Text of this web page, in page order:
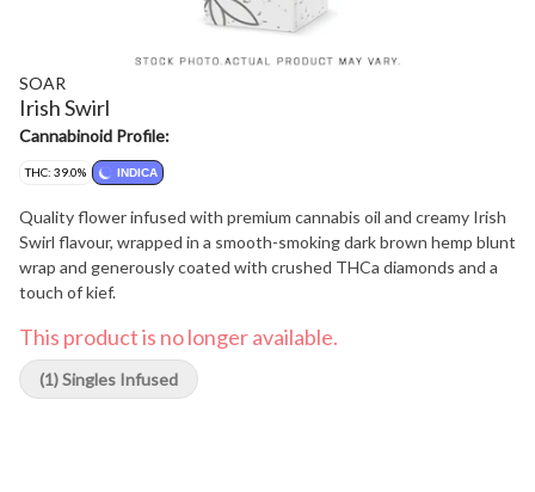
SOAR
Irish Swirl
Cannabinoid Profile:
THC: 39.0% INDICA
Quality flower infused with premium cannabis oil and creamy Irish
Swirl flavour, wrapped in a smooth-smoking dark brown hemp blunt
wrap and generously coated with crushed THCa diamonds and a
touch of kief.
This product is no longer available.
(1) Singles Infused